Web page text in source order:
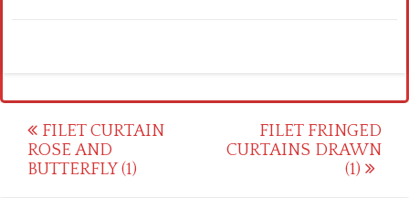
Post
navigation
FILET CURTAIN
ROSE AND
BUTTERFLY (1)
FILET FRINGED
CURTAINS DRAWN
(1)